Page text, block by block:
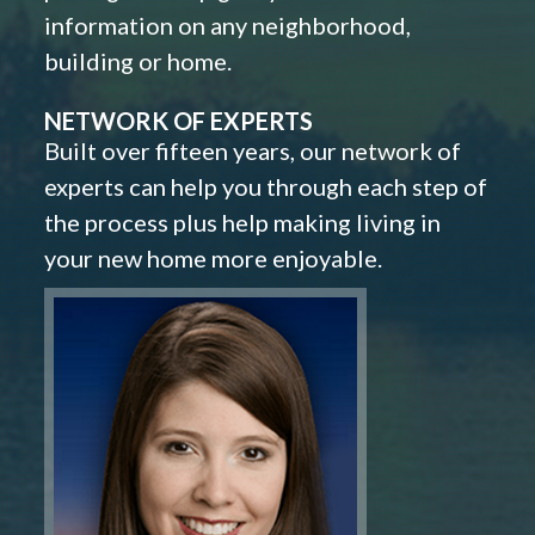
information on any neighborhood,
building or home.
NETWORK OF EXPERTS
Built over fifteen years, our network of
experts can help you through each step of
the process plus help making living in
your new home more enjoyable.